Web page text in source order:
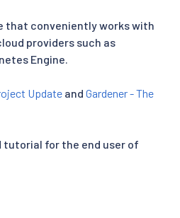
that conveniently works with
providers such as
Engine.
Update and Gardener - The
tutorial for the end user of